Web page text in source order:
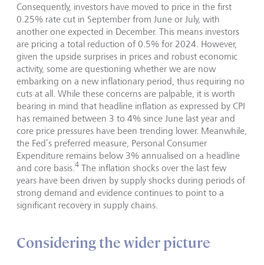
Consequently, investors have moved to price in the first
0.25% rate cut in September from June or July, with
another one expected in December. This means investors
are pricing a total reduction of 0.5% for 2024. However,
given the upside surprises in prices and robust economic
activity, some are questioning whether we are now
embarking on a new inflationary period, thus requiring no
cuts at all. While these concerns are palpable, it is worth
bearing in mind that headline inflation as expressed by CPI
has remained between 3 to 4% since June last year and
core price pressures have been trending lower. Meanwhile,
the Fed’s preferred measure, Personal Consumer
Expenditure remains below 3% annualised on a headline
and core basis. 4 The inflation shocks over the last few
years have been driven by supply shocks during periods of
strong demand and evidence continues to point to a
significant recovery in supply chains.
Considering the wider picture